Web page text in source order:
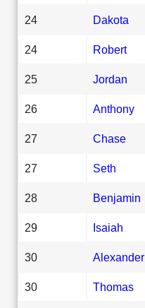
24 Dakota
24 Robert
25 Jordan
26 Anthony
27 Chase
27 Seth
28 Benjamin
29 Isaiah
30 Alexander
30 Thomas